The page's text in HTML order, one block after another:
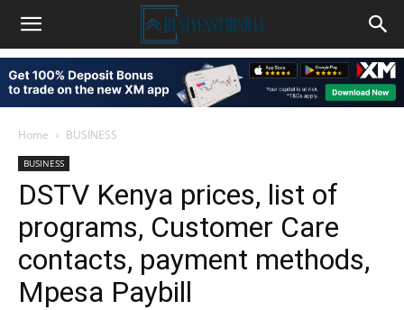
Home BUSINESS
BUSINESS
DSTV Kenya prices, list of
programs, Customer Care
contacts, payment methods,
Mpesa Paybill